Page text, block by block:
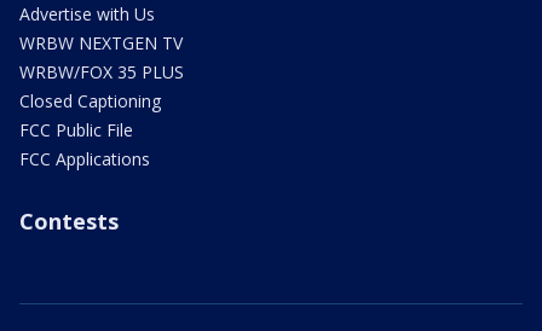
Advertise with Us
WRBW NEXTGEN TV
WRBW/FOX 35 PLUS
Closed Captioning
FCC Public File
FCC Applications
Contests